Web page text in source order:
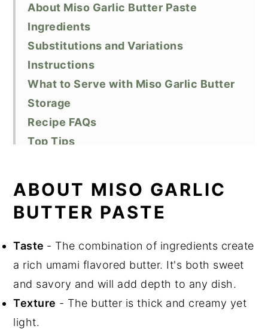
About Miso Garlic Butter Paste
Ingredients
Substitutions and Variations
Instructions
What to Serve with Miso Garlic Butter
Storage
Recipe FAQs
Top Tips
📖 Recipe
ABOUT MISO GARLIC
BUTTER PASTE
Taste - The combination of ingredients create
a rich umami flavored butter. It's both sweet
and savory and will add depth to any dish.
Texture - The butter is thick and creamy yet
light.